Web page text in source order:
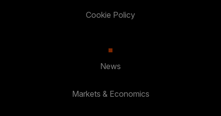
Cookie Policy
News
Markets & Economics